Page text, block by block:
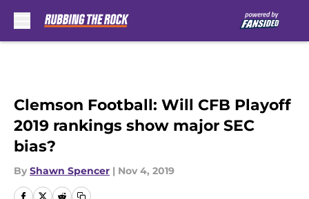
Clemson Football: Will CFB Playoff
2019 rankings show major SEC
bias?
By Shawn Spencer | Nov 4, 2019